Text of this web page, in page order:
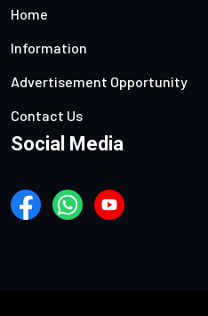
Home
Information
Advertisement Opportunity
Contact Us
Social Media